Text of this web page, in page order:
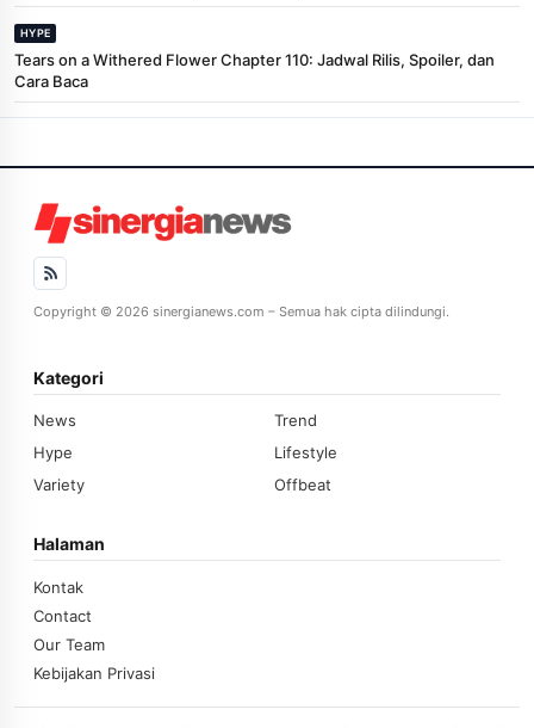
HYPE
Tears on a Withered Flower Chapter 110: Jadwal Rilis, Spoiler, dan
Cara Baca
Copyright © 2026 sinergianews.com – Semua hak cipta dilindungi.
Kategori
News
Trend
Hype
Lifestyle
Variety
Offbeat
Halaman
Kontak
Contact
Our Team
Kebijakan Privasi